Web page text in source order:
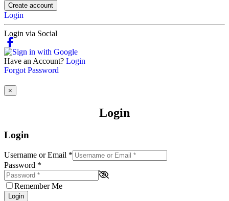
Create account
Login
Login via Social
Have an Account? Login
Forgot Password
×
Login
Login
Username or Email *
Password *
Remember Me
Login